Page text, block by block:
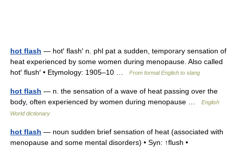
hot flash — hot′ flash′ n. phl pat a sudden, temporary sensation of
heat experienced by some women during menopause. Also called
hot′ flush′ • Etymology: 1905–10 …
From formal English to slang
hot flash — n. the sensation of a wave of heat passing over the
body, often experienced by women during menopause …
English
World dictionary
hot flash — noun sudden brief sensation of heat (associated with
menopause and some mental disorders) • Syn: ↑flush •